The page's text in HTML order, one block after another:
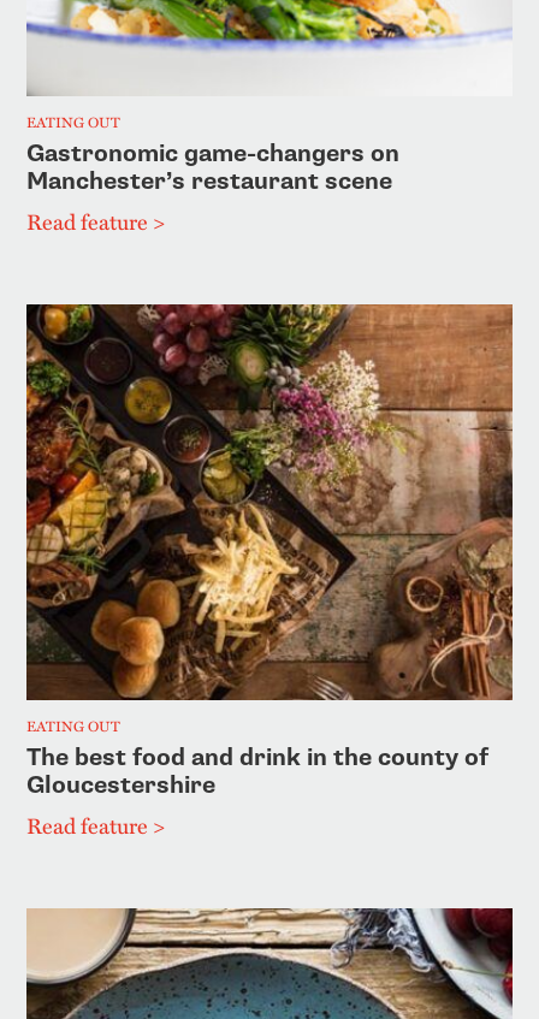
EATING OUT
Gastronomic game-changers on
Manchester’s restaurant scene
Read feature >
EATING OUT
The best food and drink in the county of
Gloucestershire
Read feature >